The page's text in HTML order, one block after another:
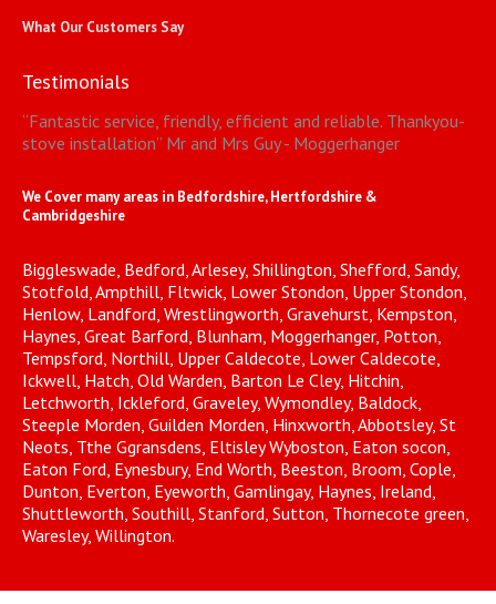
What Our Customers Say
Testimonials
“Fantastic service, friendly, efficient and reliable. Thankyou-
stove installation” Mr and Mrs Guy - Moggerhanger
We Cover many areas in Bedfordshire, Hertfordshire &
Cambridgeshire
Biggleswade, Bedford, Arlesey, Shillington, Shefford, Sandy,
Stotfold, Ampthill, Fltwick, Lower Stondon, Upper Stondon,
Henlow, Landford, Wrestlingworth, Gravehurst, Kempston,
Haynes, Great Barford, Blunham, Moggerhanger, Potton,
Tempsford, Northill, Upper Caldecote, Lower Caldecote,
Ickwell, Hatch, Old Warden, Barton Le Cley, Hitchin,
Letchworth, Ickleford, Graveley, Wymondley, Baldock,
Steeple Morden, Guilden Morden, Hinxworth, Abbotsley, St
Neots, Tthe Ggransdens, Eltisley Wyboston, Eaton socon,
Eaton Ford, Eynesbury, End Worth, Beeston, Broom, Cople,
Dunton, Everton, Eyeworth, Gamlingay, Haynes, Ireland,
Shuttleworth, Southill, Stanford, Sutton, Thornecote green,
Waresley, Willington.